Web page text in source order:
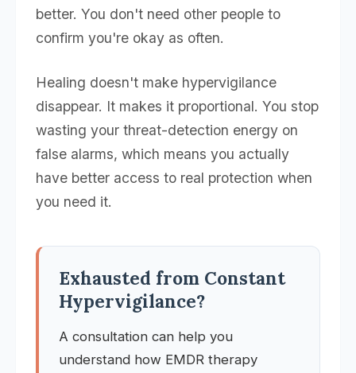
better. You don't need other people to
confirm you're okay as often.
Healing doesn't make hypervigilance
disappear. It makes it proportional. You stop
wasting your threat-detection energy on
false alarms, which means you actually
have better access to real protection when
you need it.
Exhausted from Constant
Hypervigilance?
A consultation can help you
understand how EMDR therapy